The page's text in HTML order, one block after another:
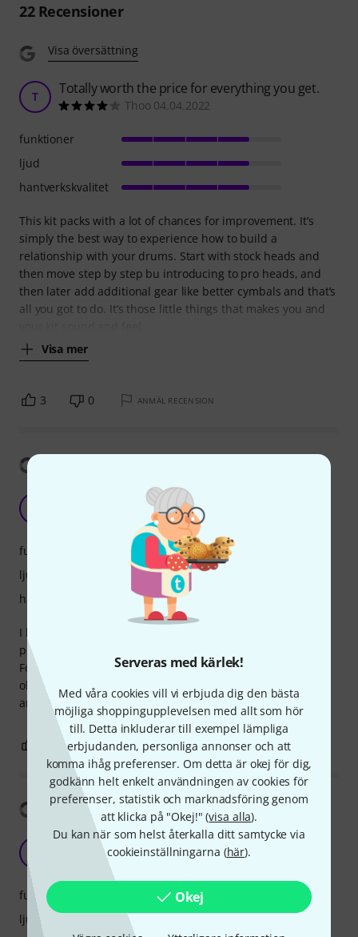
Serveras med kärlek!
Med våra cookies vill vi erbjuda dig den bästa
möjliga shoppingupplevelsen med allt som hör
till. Detta inkluderar till exempel lämpliga
erbjudanden, personliga annonser och att
komma ihåg preferenser. Om detta är okej för dig,
godkänn helt enkelt användningen av cookies för
preferenser, statistik och marknadsföring genom
att klicka på "Okej!" (visa alla).
Du kan när som helst återkalla ditt samtycke via
cookieinställningarna (här).
Okej
22Recensioner
Visa översättning
T Totally worth the price for everything you get.
Thoo 04.04.2022
This kit packs with a lot of chances for improvement. It’s
simply the best way to experience how to build a
relationship with your drums. Start with stock heads and
then move step by step bu introducing to pro heads, and
then later add additional gear like better cymbals and that’s
all you got to do. It’s those little things that makes you and
Visa mer
funktioner
ljud
hantverkskvalitet
3 0 ANMÄL RECENSION
good entry point
mbanven 26.01.2021
I bought this drum for my 10 years old kid and it is just
perfect.
For this price I could not ask for more.
obviously this is not a professional instrument, but solid
and good fun.
funktioner
ljud
hantverkskvalitet
0 ANMÄL RECENSION
Visa översättning
Good deal but don't expect too much
EpMuLa 02.10.2023
funktioner
ljud